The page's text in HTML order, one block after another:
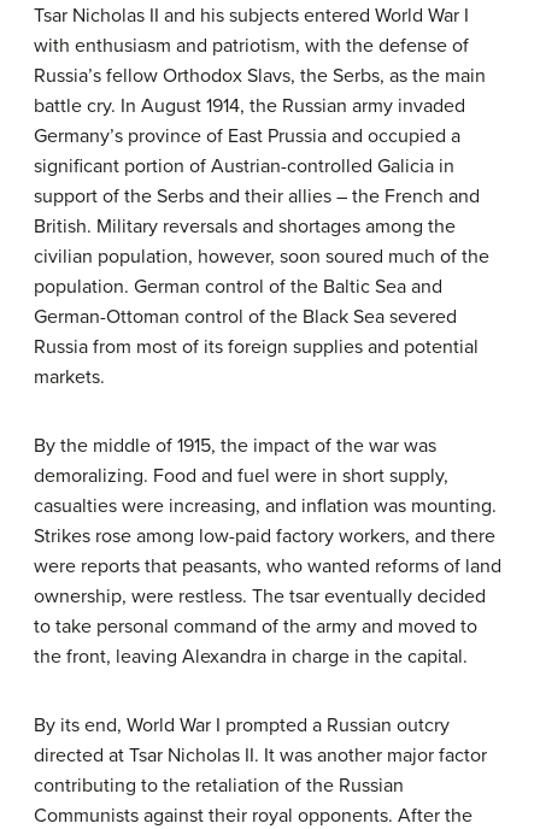
Tsar Nicholas II and his subjects entered World War I
with enthusiasm and patriotism, with the defense of
Russia’s fellow Orthodox Slavs, the Serbs, as the main
battle cry. In August 1914, the Russian army invaded
Germany’s province of East Prussia and occupied a
significant portion of Austrian-controlled Galicia in
support of the Serbs and their allies – the French and
British. Military reversals and shortages among the
civilian population, however, soon soured much of the
population. German control of the Baltic Sea and
German-Ottoman control of the Black Sea severed
Russia from most of its foreign supplies and potential
markets.
By the middle of 1915, the impact of the war was
demoralizing. Food and fuel were in short supply,
casualties were increasing, and inflation was mounting.
Strikes rose among low-paid factory workers, and there
were reports that peasants, who wanted reforms of land
ownership, were restless. The tsar eventually decided
to take personal command of the army and moved to
the front, leaving Alexandra in charge in the capital.
By its end, World War I prompted a Russian outcry
directed at Tsar Nicholas II. It was another major factor
contributing to the retaliation of the Russian
Communists against their royal opponents. After the